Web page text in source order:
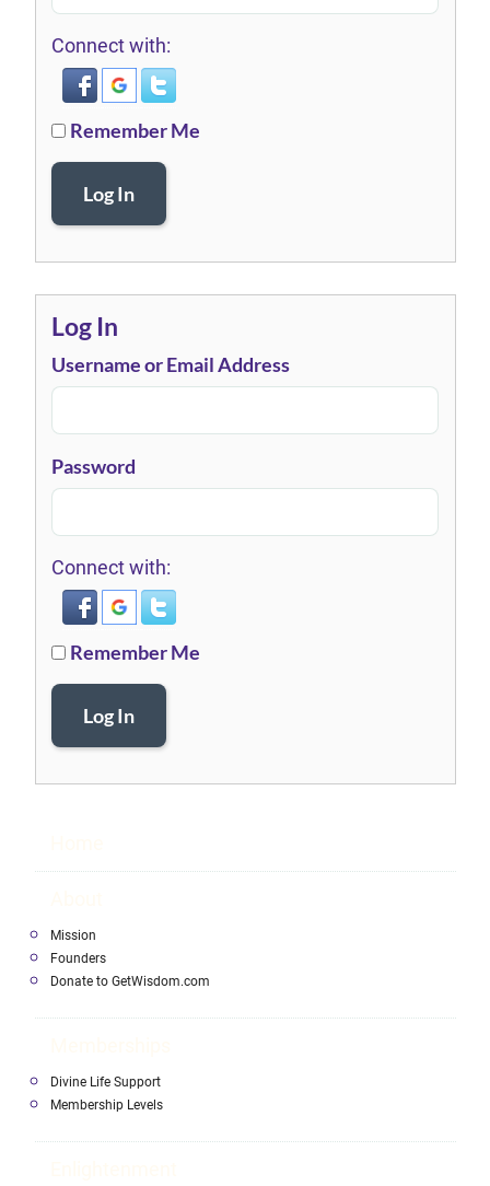
Connect with:
Remember Me
Log In
Log In
Username or Email Address
Password
Connect with:
Remember Me
Log In
Mission
Founders
Donate to GetWisdom.com
Divine Life Support
Membership Levels